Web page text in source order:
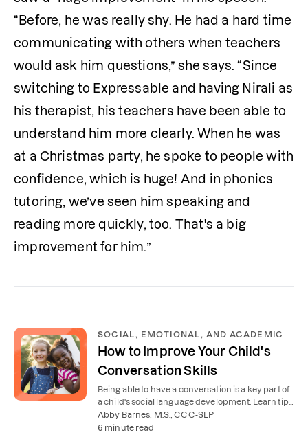
“Before, he was really shy. He had a hard time
communicating with others when teachers
would ask him questions,” she says. “Since
switching to Expressable and having Nirali as
his therapist, his teachers have been able to
understand him more clearly. When he was
at a Christmas party, he spoke to people with
confidence, which is huge! And in phonics
tutoring, we’ve seen him speaking and
reading more quickly, too. That's a big
improvement for him.”
SOCIAL, EMOTIONAL, AND ACADEMIC
How to Improve Your Child's
Conversation Skills
Being able to have a conversation is a key part of
a child's social language development. Learn tips
to improve your child's conversational abilities.
Abby Barnes, M.S., CCC-SLP
6 minute read